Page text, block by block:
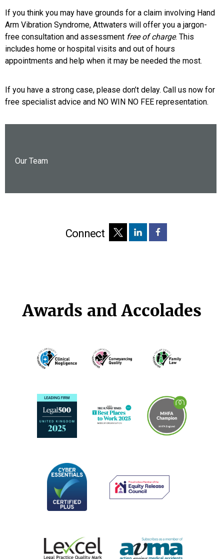
If you think you may have grounds for a claim involving Hand
Arm Vibration Syndrome, Attwaters will offer you a jargon-
free consultation and assessment free of charge. This
includes home or hospital visits and out of hours
appointments and help when it may be needed the most.
If you have a strong case, please don’t delay. Call us now for
free specialist advice and NO WIN NO FEE representation.
Our Team
Connect
Awards and Accolades